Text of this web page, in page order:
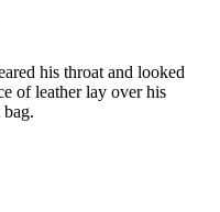
his throat and looked
of leather lay over his